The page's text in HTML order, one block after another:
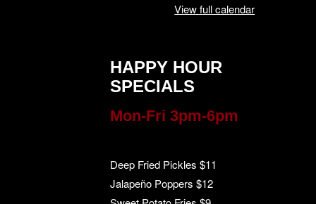
View full calendar
HAPPY HOUR
SPECIALS
Mon-Fri 3pm-6pm
Deep Fried Pickles $11
Jalapeño Poppers $12